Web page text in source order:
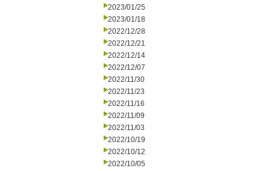
2023/01/25
2023/01/18
2022/12/28
2022/12/21
2022/12/14
2022/12/07
2022/11/30
2022/11/23
2022/11/16
2022/11/09
2022/11/03
2022/10/19
2022/10/12
2022/10/05